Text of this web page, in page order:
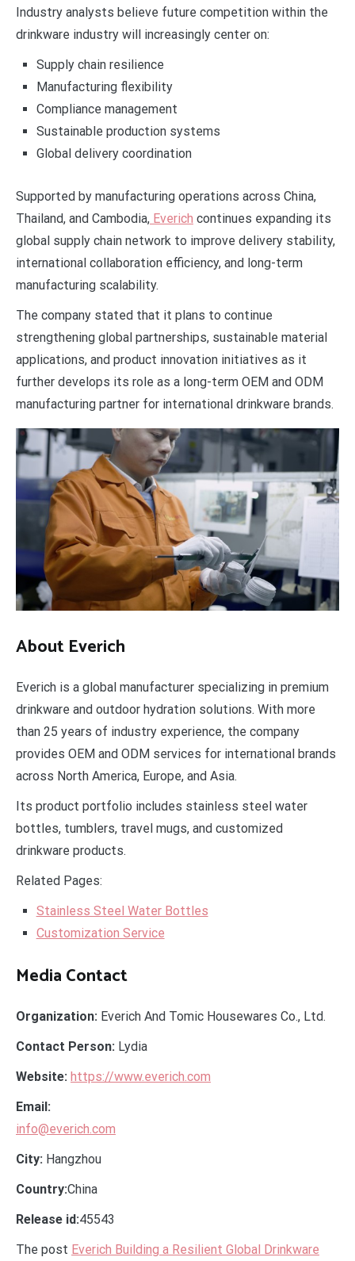
Industry analysts believe future competition within the
drinkware industry will increasingly center on:
Supply chain resilience
Manufacturing flexibility
Compliance management
Sustainable production systems
Global delivery coordination
Supported by manufacturing operations across China,
Thailand, and Cambodia, Everich continues expanding its
global supply chain network to improve delivery stability,
international collaboration efficiency, and long-term
manufacturing scalability.
The company stated that it plans to continue
strengthening global partnerships, sustainable material
applications, and product innovation initiatives as it
further develops its role as a long-term OEM and ODM
manufacturing partner for international drinkware brands.
About Everich
Everich is a global manufacturer specializing in premium
drinkware and outdoor hydration solutions. With more
than 25 years of industry experience, the company
provides OEM and ODM services for international brands
across North America, Europe, and Asia.
Its product portfolio includes stainless steel water
bottles, tumblers, travel mugs, and customized
drinkware products.
Related Pages:
Stainless Steel Water Bottles
Customization Service
Media Contact
Organization: Everich And Tomic Housewares Co., Ltd.
Contact Person: Lydia
Website: https://www.everich.com
Email:
info@everich.com
City: Hangzhou
Country:China
Release id:45543
The post Everich Building a Resilient Global Drinkware